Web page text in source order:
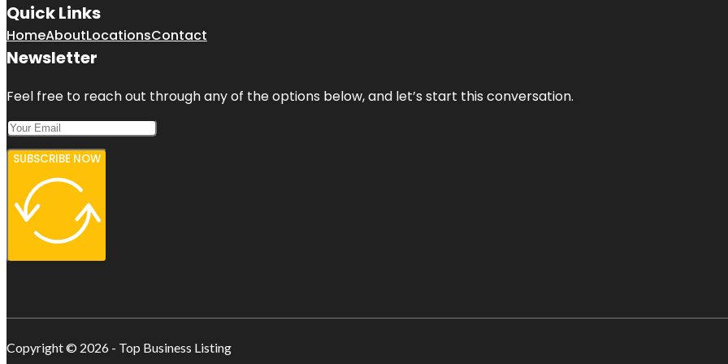
Quick Links
HomeAboutLocationsContact
Newsletter
Feel free to reach out through any of the options below, and let’s start this conversation.
SUBSCRIBE NOW
Copyright © 2026 - Top Business Listing